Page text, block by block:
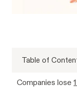
Table of
Companies lose